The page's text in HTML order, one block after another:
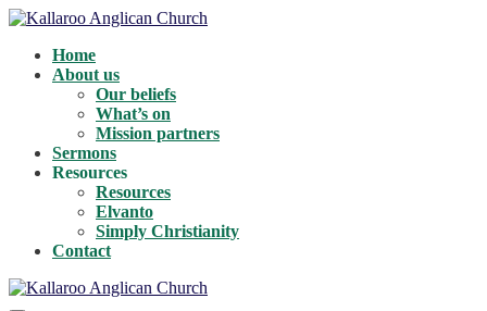
Skip
contentHome
About us
Our beliefs
What’s on
Mission partners
Sermons
Resources
Resources
Elvanto
Simply Christianity
Contact